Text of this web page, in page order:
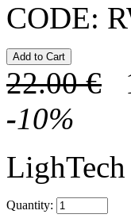
CODE:
22.00 €
-10%
Quantity: